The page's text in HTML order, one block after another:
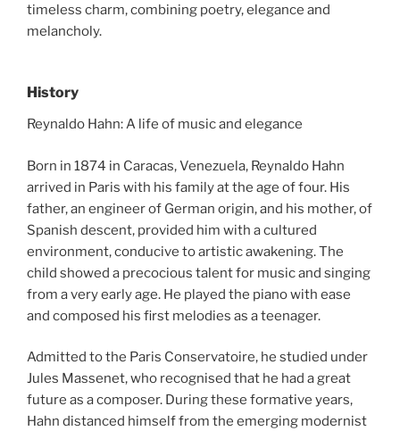
timeless charm, combining poetry, elegance and
melancholy.
History
Reynaldo Hahn: A life of music and elegance
Born in 1874 in Caracas, Venezuela, Reynaldo Hahn
arrived in Paris with his family at the age of four. His
father, an engineer of German origin, and his mother, of
Spanish descent, provided him with a cultured
environment, conducive to artistic awakening. The
child showed a precocious talent for music and singing
from a very early age. He played the piano with ease
and composed his first melodies as a teenager.
Admitted to the Paris Conservatoire, he studied under
Jules Massenet, who recognised that he had a great
future as a composer. During these formative years,
Hahn distanced himself from the emerging modernist